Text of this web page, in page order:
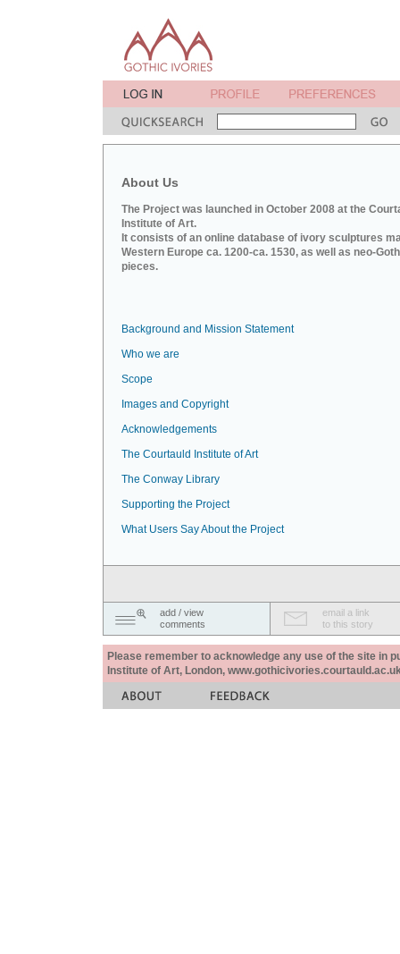
About Us
The Project was launched in October 2008 at the
Institute of Art.
It consists of an online database of ivory sculptures
Western Europe ca. 1200-ca. 1530, as well as neo-
pieces.
Background and Mission Statement
Who we are
Scope
Images and Copyright
Acknowledgements
The Courtauld Institute of Art
The Conway Library
Supporting the Project
What Users Say About the Project
add / view
comments
email a link
to this story
Please remember to acknowledge any use of the site in
Institute of Art, London,